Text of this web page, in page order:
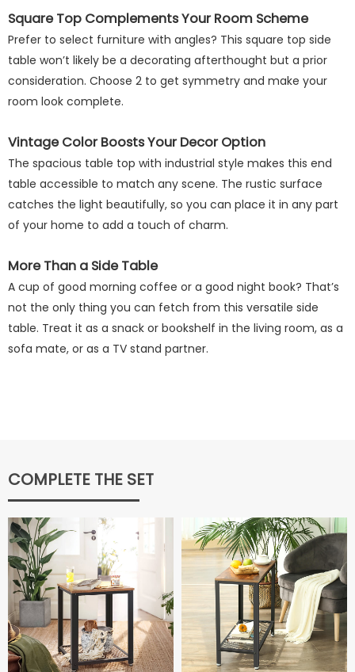
Square Top Complements Your Room Scheme
Prefer to select furniture with angles? This square top side
table won’t likely be a decorating afterthought but a prior
consideration. Choose 2 to get symmetry and make your
room look complete.
Vintage Color Boosts Your Decor Option
The spacious table top with industrial style makes this end
table accessible to match any scene. The rustic surface
catches the light beautifully, so you can place it in any part
of your home to add a touch of charm.
More Than a Side Table
A cup of good morning coffee or a good night book? That’s
not the only thing you can fetch from this versatile side
table. Treat it as a snack or bookshelf in the living room, as a
sofa mate, or as a TV stand partner.
COMPLETE THE SET